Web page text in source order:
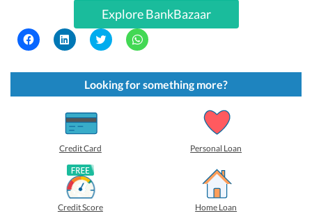
Explore BankBazaar
C
l
k
s
C
l
k
s
h
a
r
e
o
n
L
i
n
k
e
d
C
l
k
t
o
s
C
l
k
t
o
s
Looking for something more?
Credit Card Personal Loan
Credit Score Home Loan